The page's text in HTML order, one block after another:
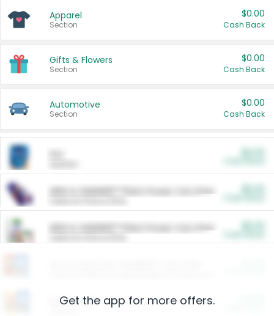
Apparel
Section
$0.00
Cash Back
Gifts & Flowers
Section
$0.00
Cash Back
Automotive
Section
$0.00
Cash Back
ARM & HAMMER™ Plant Power Cat Litter
ARM & HAMMER™ Plant Power Cat Litter
Restaurants
Get the app for more offers.